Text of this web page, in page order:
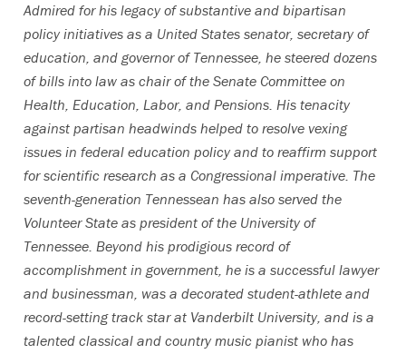
Admired for his legacy of substantive and bipartisan
policy initiatives as a United States senator, secretary of
education, and governor of Tennessee, he steered dozens
of bills into law as chair of the Senate Committee on
Health, Education, Labor, and Pensions. His tenacity
against partisan headwinds helped to resolve vexing
issues in federal education policy and to reaffirm support
for scientific research as a Congressional imperative. The
seventh-generation Tennessean has also served the
Volunteer State as president of the University of
Tennessee. Beyond his prodigious record of
accomplishment in government, he is a successful lawyer
and businessman, was a decorated student-athlete and
record-setting track star at Vanderbilt University, and is a
talented classical and country music pianist who has